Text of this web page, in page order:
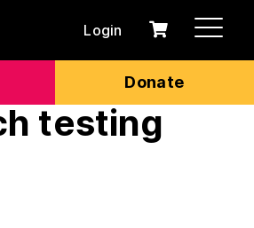
Donate
Login
0
Cart
testing